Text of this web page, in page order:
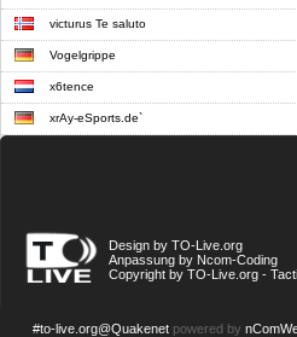
victurus Te saluto
Vogelgrippe
x6tence
xrAy-eSports.de`
Design by TO-Live.org
Anpassung by Ncom-Coding
Copyright by TO-Live.org -
#to-live.org@Quakenet powered by